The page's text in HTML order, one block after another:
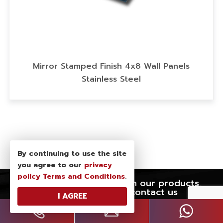
PVDF Coating Art Metal Sheet,Dusk
Stainless Steel Sheet,Decor Stainless
If you have any interest in our products,
please feel free to contact us
WE ARE READY TOSERVE YOU
By continuing to use the site
you agree to our privacy
policy Terms and Conditions.
I AGREE